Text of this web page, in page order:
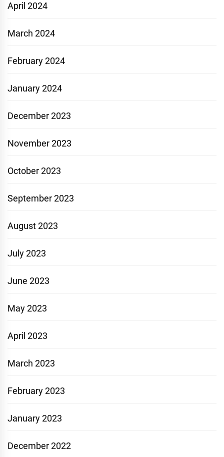
April 2024
March 2024
February 2024
January 2024
December 2023
November 2023
October 2023
September 2023
August 2023
July 2023
June 2023
May 2023
April 2023
March 2023
February 2023
January 2023
December 2022